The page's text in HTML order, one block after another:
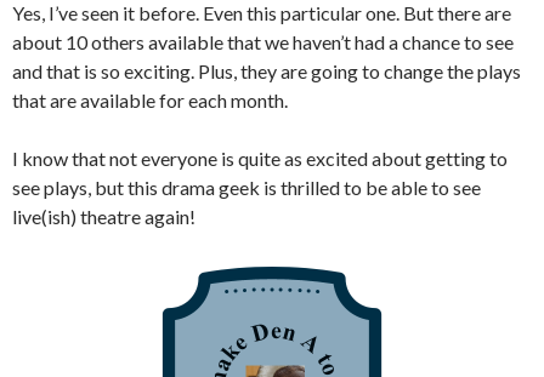
Yes, I’ve seen it before. Even this particular one. But there are
about 10 others available that we haven’t had a chance to see
and that is so exciting. Plus, they are going to change the plays
that are available for each month.
I know that not everyone is quite as excited about getting to
see plays, but this drama geek is thrilled to be able to see
live(ish) theatre again!